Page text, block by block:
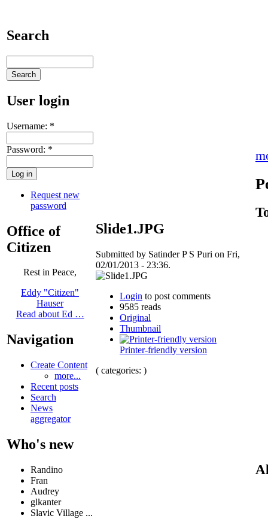
Search
User login
Username: *
Password: *
Request new
password
Office of
Citizen
Rest in Peace,
Eddy "Citizen"
Hauser
Read about Ed …
Navigation
Create Content
more...
Recent posts
Search
News
aggregator
Who's new
Randino
Fran
Audrey
glkanter
Slavic Village ...
Slide1.JPG
Submitted by Satinder P S Puri on Fri,
02/01/2013 - 23:36.
Login to post comments
9585 reads
Original
Thumbnail
Printer-friendly version
( categories: )